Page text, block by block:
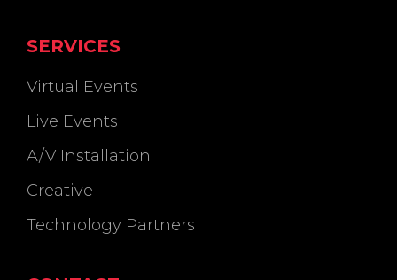
SERVICES
Virtual Events
Live Events
A/V Installation
Creative
Technology Partners